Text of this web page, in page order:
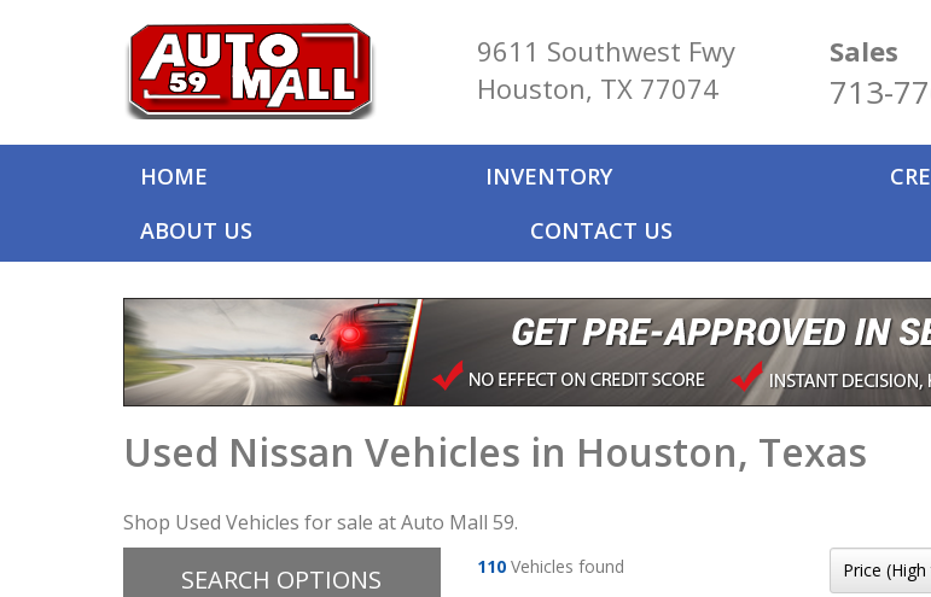
9611 Southwest Fwy
Houston, TX 77074
Sales
713-
HOME INVENTORY
ABOUT US
CONTACT US
Used Nissan Vehicles in Houston, Texas
Shop Used Vehicles for sale at Auto Mall 59.
SEARCH OPTIONS 110Vehicles found